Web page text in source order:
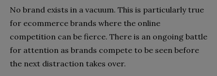
No brand exists in a vacuum. This is particularly true
for ecommerce brands where the online
competition can be fierce. There is an ongoing battle
for attention as brands compete to be seen before
the next distraction takes over.